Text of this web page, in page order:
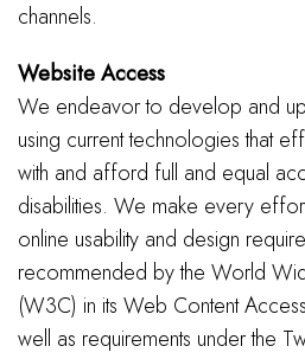
channels.
Website Access
We endeavor to develop and
using current technologies that
with and afford full and equal
disabilities. We make every
online usability and design
recommended by the World
(W3C) in its Web Content
well as requirements under the